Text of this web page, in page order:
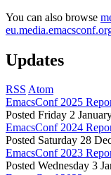
You can also browse
Updates
RSS Atom
EmacsConf 2025
Posted Friday 2
EmacsConf 2024
Posted Saturday 28
EmacsConf 2023
Posted Wednesday 3